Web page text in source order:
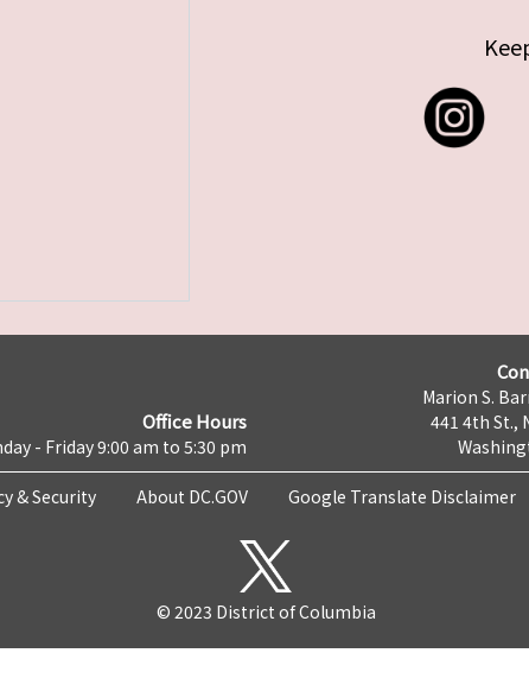
Office Hours
- Friday 9:00 am to 5:30 pm
Marion S.
441 4th St.,
& Security About DC.GOV Google Translate Disclaimer
© 2023 District of Columbia